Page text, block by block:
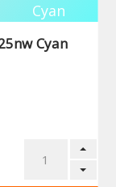
Cyan
Cyan